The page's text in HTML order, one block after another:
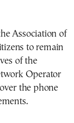
Association of
to remain
of the
Operator
the phone